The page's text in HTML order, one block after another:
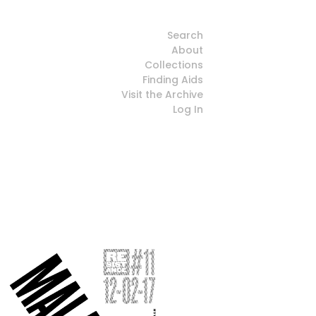
Search
About
Collections
Finding Aids
Visit the Archive
Log In